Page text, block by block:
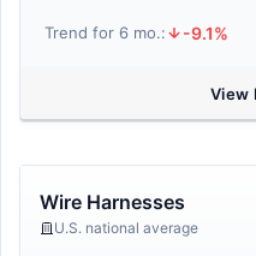
Trend for 6 mo.: -9.1%
View
Wire Harnesses
U.S. national average